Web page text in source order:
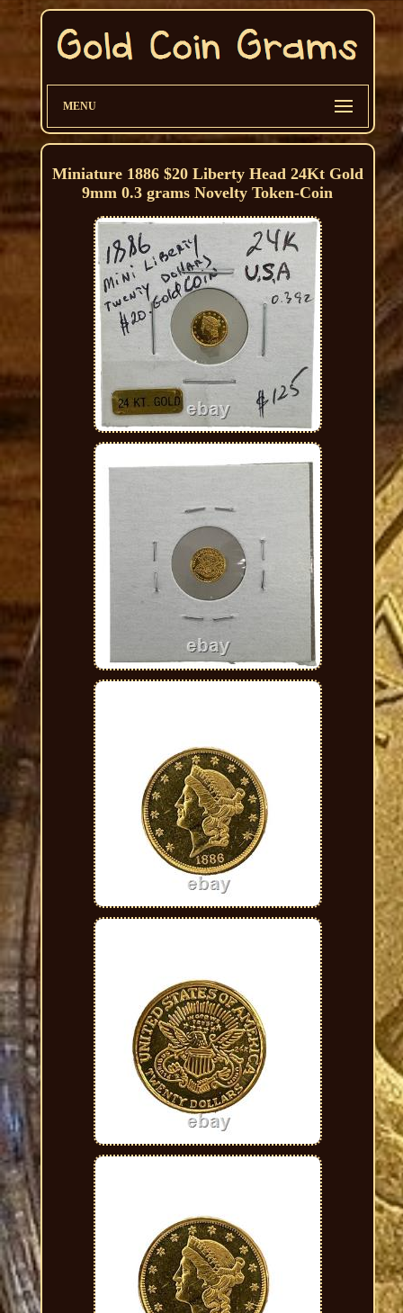
MENU
Miniature 1886 $20 Liberty Head 24Kt Gold
9mm 0.3 grams Novelty Token-Coin